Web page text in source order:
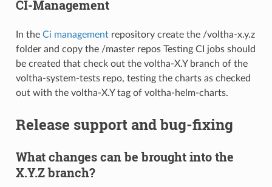
CI-Management
In the Ci managementrepository create the /voltha-x.y.z
folder and copy the /master repos Testing CI jobs should
be created that check out the voltha-X.Y branch of the
voltha-system-tests repo, testing the charts as checked
out with the voltha-X.Y tag of voltha-helm-charts.
Release support and bug-fixing
What changes can be brought into the
X.Y.Z branch?